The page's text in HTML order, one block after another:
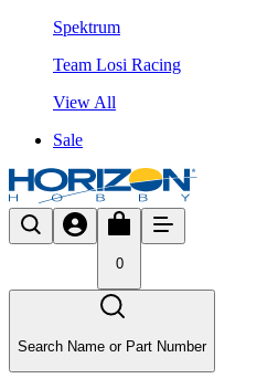
Spektrum
Team Losi Racing
View All
Sale
0
Search Name or Part Number